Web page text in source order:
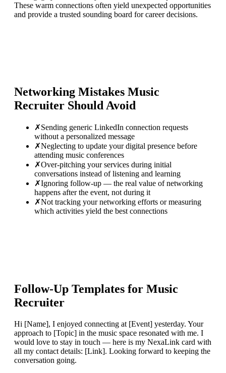
These warm connections often yield unexpected opportunities
and provide a trusted sounding board for career decisions.
Networking Mistakes Music
Recruiter Should Avoid
✗Sending generic LinkedIn connection requests
without a personalized message
✗Neglecting to update your digital presence before
attending music conferences
✗Over-pitching your services during initial
conversations instead of listening and learning
✗Ignoring follow-up — the real value of networking
happens after the event, not during it
✗Not tracking your networking efforts or measuring
which activities yield the best connections
Follow-Up Templates for Music
Recruiter
Hi [Name], I enjoyed connecting at [Event] yesterday. Your
approach to [Topic] in the music space resonated with me. I
would love to stay in touch — here is my NexaLink card with
all my contact details: [Link]. Looking forward to keeping the
conversation going.